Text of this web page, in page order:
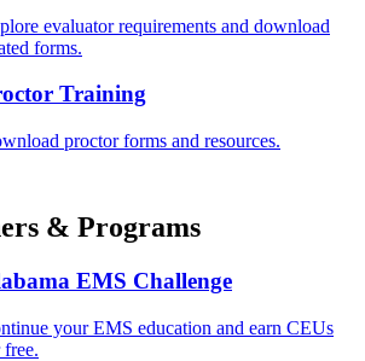
evaluator requirements and download
forms.
Training
proctor forms and resources.
& Programs
EMS Challenge
your EMS education and earn CEUs